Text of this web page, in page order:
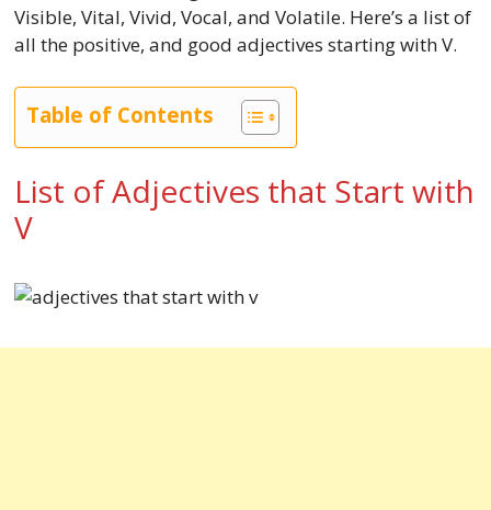
Visible, Vital, Vivid, Vocal, and Volatile. Here’s a list of
all the positive, and good adjectives starting with V.
Table of Contents
List of Adjectives that Start with
V